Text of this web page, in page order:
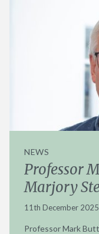
NEWS
Professor
Marjory
11th December 2025
Professor Mark